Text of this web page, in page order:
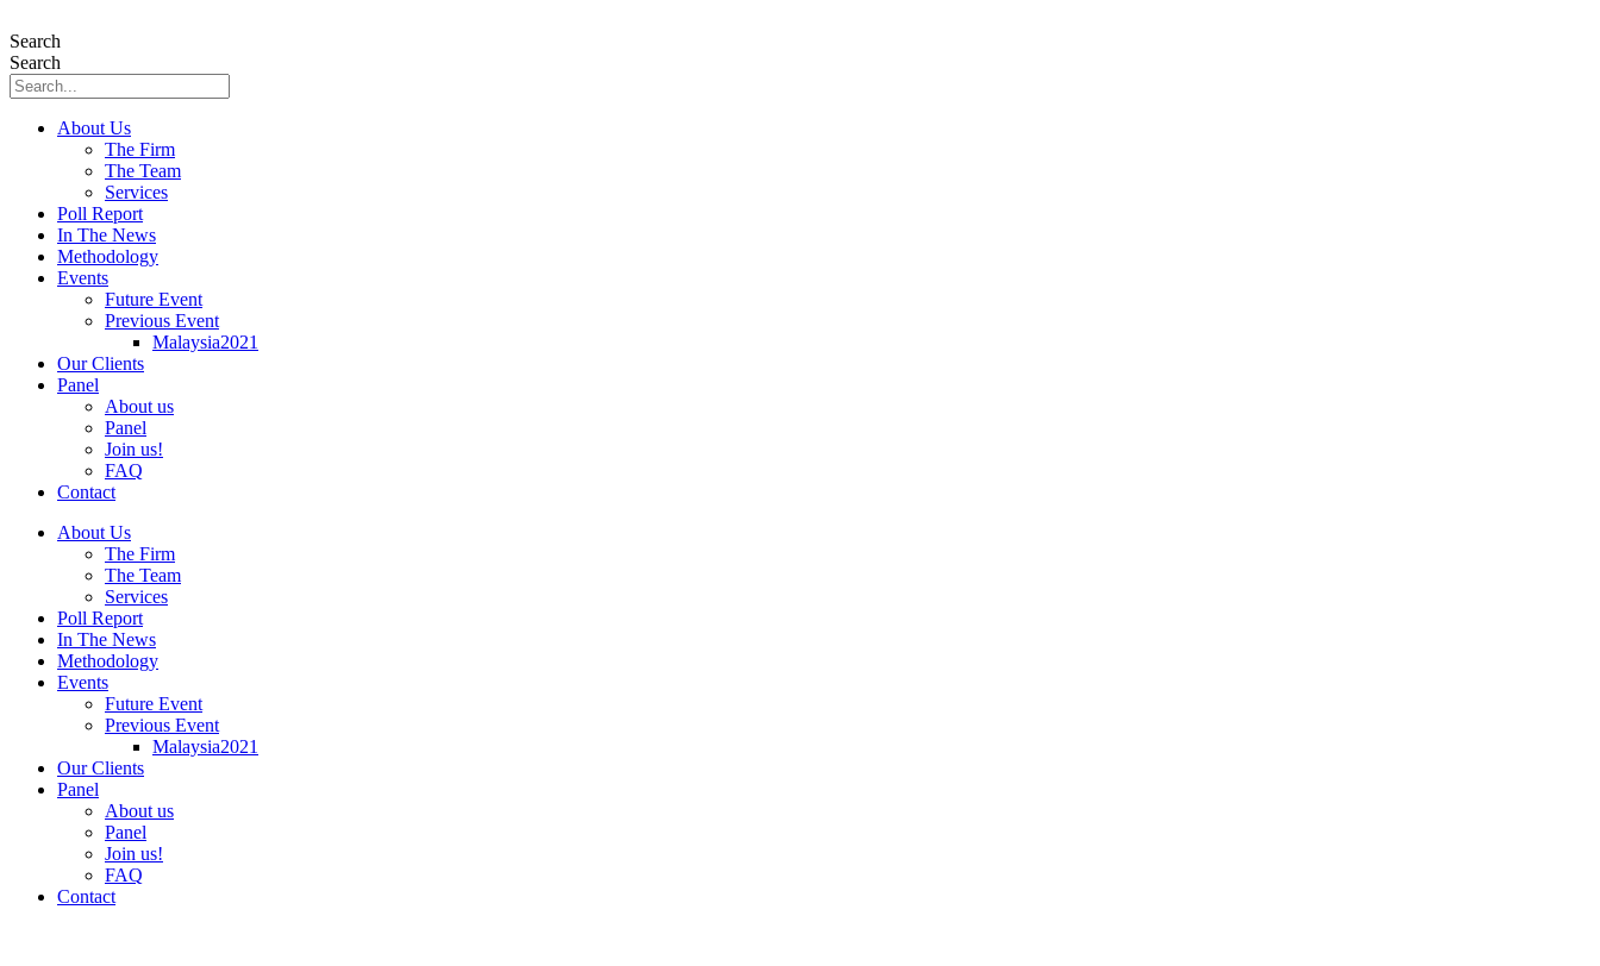
to
content
Search
Search
About Us
The Firm
The Team
Services
Poll Report
In The News
Methodology
Events
Future Event
Previous Event
Malaysia2021
Our Clients
Panel
About us
Panel
Join us!
FAQ
Contact
About Us
The Firm
The Team
Services
Poll Report
In The News
Methodology
Events
Future Event
Previous Event
Malaysia2021
Our Clients
Panel
About us
Panel
Join us!
FAQ
Contact